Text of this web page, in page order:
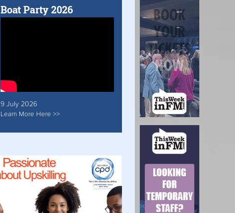
Boat Party 2026
9 July 2026
Learn More Here >>